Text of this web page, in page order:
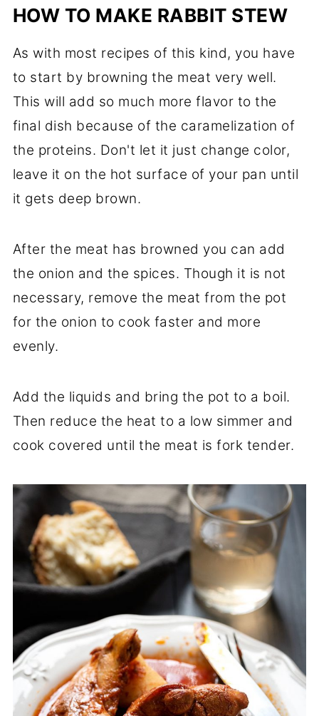
HOW TO MAKE RABBIT STEW
As with most recipes of this kind, you have
to start by browning the meat very well.
This will add so much more flavor to the
final dish because of the caramelization of
the proteins. Don't let it just change color,
leave it on the hot surface of your pan until
it gets deep brown.
After the meat has browned you can add
the onion and the spices. Though it is not
necessary, remove the meat from the pot
for the onion to cook faster and more
evenly.
Add the liquids and bring the pot to a boil.
Then reduce the heat to a low simmer and
cook covered until the meat is fork tender.